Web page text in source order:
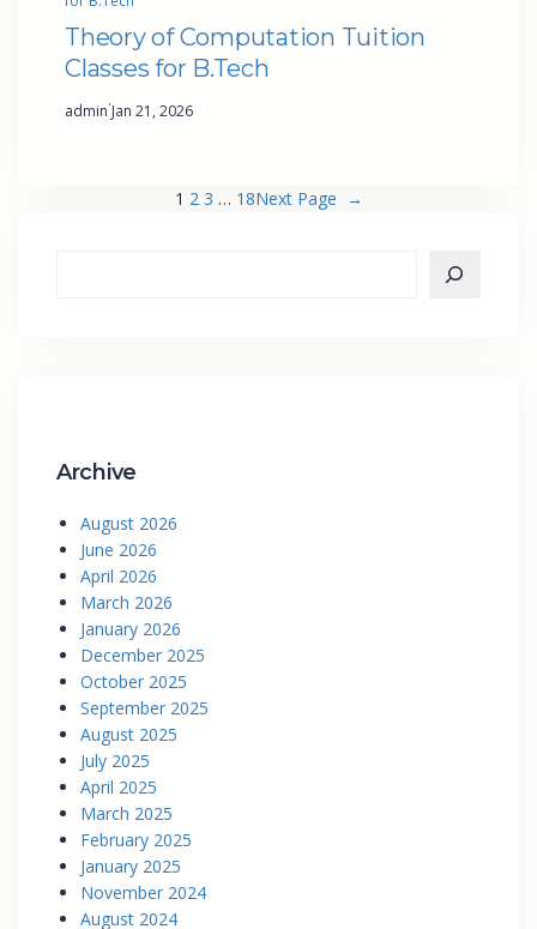
Theory of Computation Tuition
Classes for B.Tech
admin·Jan 21, 2026
1 2 3 … 18Next Page →
Archive
August 2026
June 2026
April 2026
March 2026
January 2026
December 2025
October 2025
September 2025
August 2025
July 2025
April 2025
March 2025
February 2025
January 2025
November 2024
August 2024